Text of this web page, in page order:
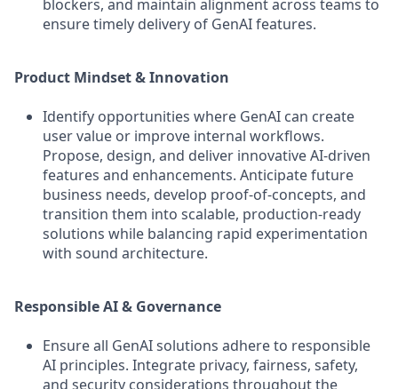
blockers, and maintain alignment across teams to
ensure timely delivery of GenAI features.
Product Mindset & Innovation
Identify opportunities where GenAI can create
user value or improve internal workflows.
Propose, design, and deliver innovative AI-driven
features and enhancements. Anticipate future
business needs, develop proof-of-concepts, and
transition them into scalable, production-ready
solutions while balancing rapid experimentation
with sound architecture.
Responsible AI & Governance
Ensure all GenAI solutions adhere to responsible
AI principles. Integrate privacy, fairness, safety,
and security considerations throughout the